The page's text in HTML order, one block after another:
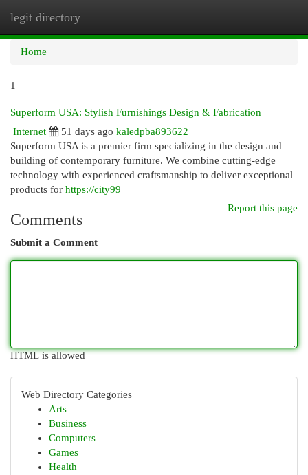
legit directory
Home
1
Superform USA: Stylish Furnishings Design & Fabrication
Internet
51 days ago kaledpba893622
Superform USA is a premier firm specializing in the design and
building of contemporary furniture. We combine cutting-edge
technology with experienced craftsmanship to deliver exceptional
products for https://city99
Report this page
Comments
Submit a Comment
HTML is allowed
Web Directory Categories
Arts
Business
Computers
Games
Health